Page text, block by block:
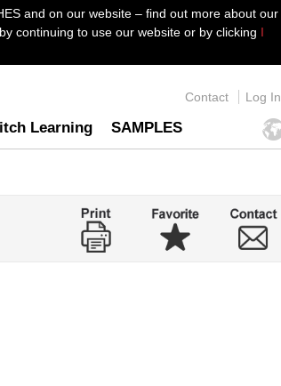
and on our website – find out more about our
continuing to use our website or by clicking I
Contact Log In
Learning SAMPLES